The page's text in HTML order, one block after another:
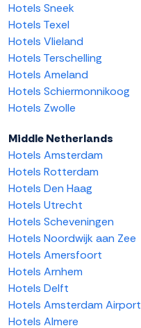
Hotels Sneek
Hotels Texel
Hotels Vlieland
Hotels Terschelling
Hotels Ameland
Hotels Schiermonnikoog
Hotels Zwolle
Middle Netherlands
Hotels Amsterdam
Hotels Rotterdam
Hotels Den Haag
Hotels Utrecht
Hotels Scheveningen
Hotels Noordwijk aan Zee
Hotels Amersfoort
Hotels Arnhem
Hotels Delft
Hotels Amsterdam Airport
Hotels Almere